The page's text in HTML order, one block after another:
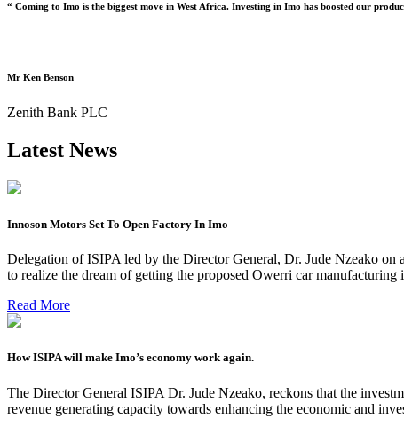
“ Coming to Imo is the biggest move in West Africa. Investing in Imo has boosted our
Mr Ken Benson
Zenith Bank PLC
Latest News
Innoson Motors Set To Open Factory In Imo
Delegation of ISIPA led by the Director General, Dr. Jude Nzeako
to realize the dream of getting the proposed Owerri car manufacturing
Read More
How ISIPA will make Imo’s economy work again.
The Director General ISIPA Dr. Jude Nzeako, reckons that the
revenue generating capacity towards enhancing the economic and